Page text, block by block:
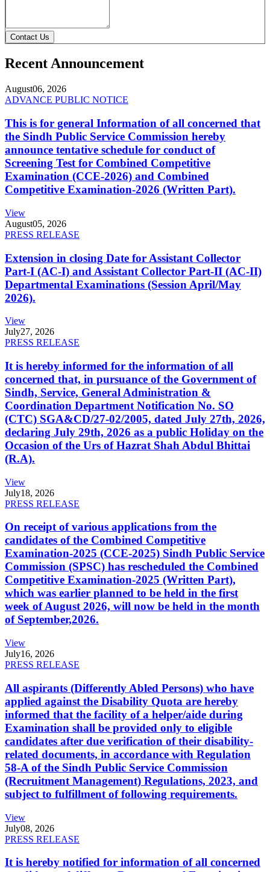
Contact Us
Recent Announcement
August06, 2026
ADVANCE PUBLIC NOTICE
This is for general Information of all concerned that
the Sindh Public Service Commission hereby
announce tentative schedule for conduct of
Screening Test for Combined Competitive
Examination (CCE-2026) and Combined
Competitive Examination-2026 (Written Part).
View
August05, 2026
PRESS RELEASE
Extension in closing Date for Assistant Collector
Part-I (AC-I) and Assistant Collector Part-II (AC-II)
Departmental Examinations (Session April/May
2026).
View
July27, 2026
PRESS RELEASE
It is hereby informed for the information of all
concerned that, in pursuance of the Government of
Sindh, Service, General Administration &
Coordination Department Notification No. SO
(CTC) SGA&CD/27-02/2005, dated July 27th, 2026,
declaring July 29th, 2026 as a public Holiday on the
Occasion of the Urs of Hazrat Shah Abdul Bhittai
(R.A).
View
July18, 2026
PRESS RELEASE
On receipt of various applications from the
candidates of the Combined Competitive
Examination-2025 (CCE-2025) Sindh Public Service
Commission (SPSC) has rescheduled the Combined
Competitive Examination-2025 (Written Part),
which was earlier planned to be held in the first
week of August 2026, will now be held in the month
of September,2026.
View
July16, 2026
PRESS RELEASE
All aspirants (Differently Abled Persons) who have
applied against the Disability Quota are hereby
informed that the facility of a helper/aide during
Examination shall be provided only to eligible
candidates after due verification of their disability-
related documents, in accordance with Regulation
58-A of the Sindh Public Service Commission
(Recruitment Management) Regulations, 2023, and
subject to fulfillment of following requirements.
View
July08, 2026
PRESS RELEASE
It is hereby notified for information of all concerned